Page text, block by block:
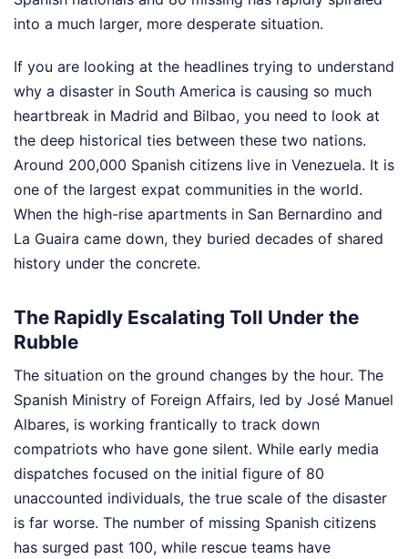
into a much larger, more desperate situation.
If you are looking at the headlines trying to understand
why a disaster in South America is causing so much
heartbreak in Madrid and Bilbao, you need to look at
the deep historical ties between these two nations.
Around 200,000 Spanish citizens live in Venezuela. It is
one of the largest expat communities in the world.
When the high-rise apartments in San Bernardino and
La Guaira came down, they buried decades of shared
history under the concrete.
The Rapidly Escalating Toll Under the
Rubble
The situation on the ground changes by the hour. The
Spanish Ministry of Foreign Affairs, led by José Manuel
Albares, is working frantically to track down
compatriots who have gone silent. While early media
dispatches focused on the initial figure of 80
unaccounted individuals, the true scale of the disaster
is far worse. The number of missing Spanish citizens
has surged past 100, while rescue teams have